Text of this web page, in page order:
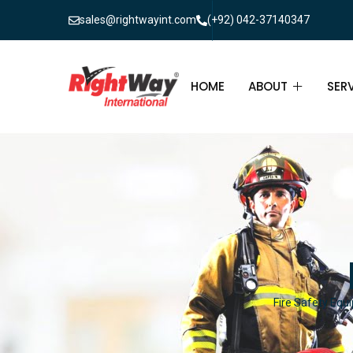
sales@rightwayint.com (+92) 042-37140347
HOME ABOUT
ABOUT
FAQ
Fire Safety